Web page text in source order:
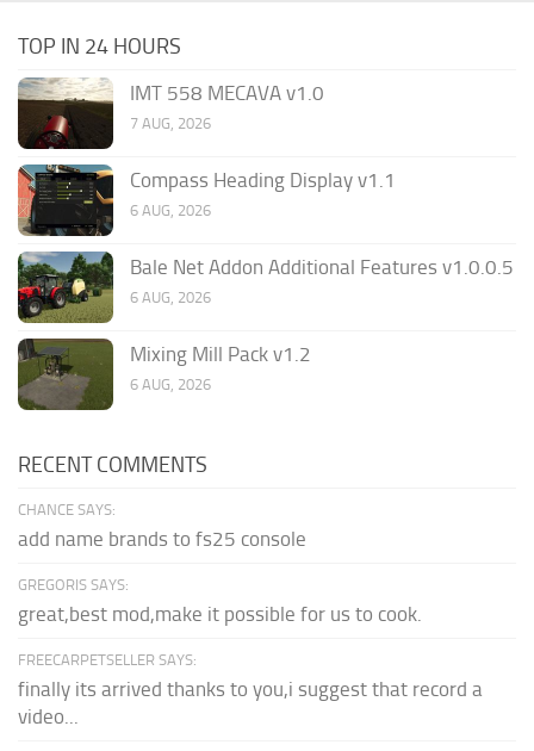
TOP IN 24 HOURS
IMT 558 MECAVA v1.0
7 AUG, 2026
Compass Heading Display v1.1
6 AUG, 2026
Bale Net Addon Additional Features v1.0.0.5
6 AUG, 2026
Mixing Mill Pack v1.2
6 AUG, 2026
RECENT COMMENTS
CHANCE SAYS:
add name brands to fs25 console
GREGORIS SAYS:
great,best mod,make it possible for us to cook.
FREECARPETSELLER SAYS:
finally its arrived thanks to you,i suggest that record a
video...